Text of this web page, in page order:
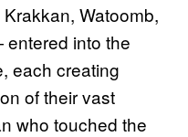
Watoomb,
into the
each creating
of their vast
who touched the